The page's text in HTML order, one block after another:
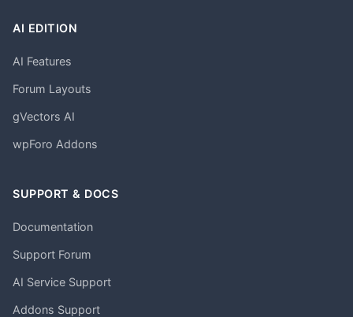
AI EDITION
AI Features
Forum Layouts
gVectors AI
wpForo Addons
SUPPORT & DOCS
Documentation
Support Forum
AI Service Support
Addons Support